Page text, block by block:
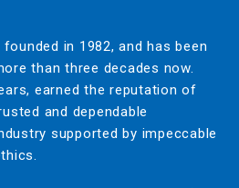
in 1982, and has been
than three decades now.
earned the reputation of
and dependable
supported by impeccable